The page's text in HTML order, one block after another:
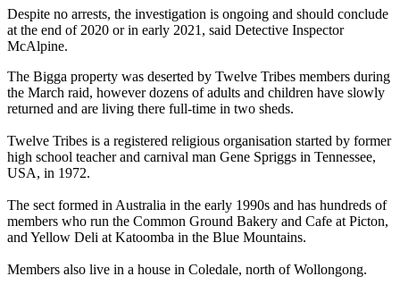
Despite no arrests, the investigation is ongoing and should conclude
at the end of 2020 or in early 2021, said Detective Inspector
McAlpine.
The Bigga property was deserted by Twelve Tribes members during
the March raid, however dozens of adults and children have slowly
returned and are living there full-time in two sheds.
Twelve Tribes is a registered religious organisation started by former
high school teacher and carnival man Gene Spriggs in Tennessee,
USA, in 1972.
The sect formed in Australia in the early 1990s and has hundreds of
members who run the Common Ground Bakery and Cafe at Picton,
and Yellow Deli at Katoomba in the Blue Mountains.
Members also live in a house in Coledale, north of Wollongong.